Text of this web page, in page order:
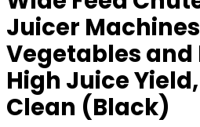
Juicer
Vegetables and
High Juice
Clean (Black)